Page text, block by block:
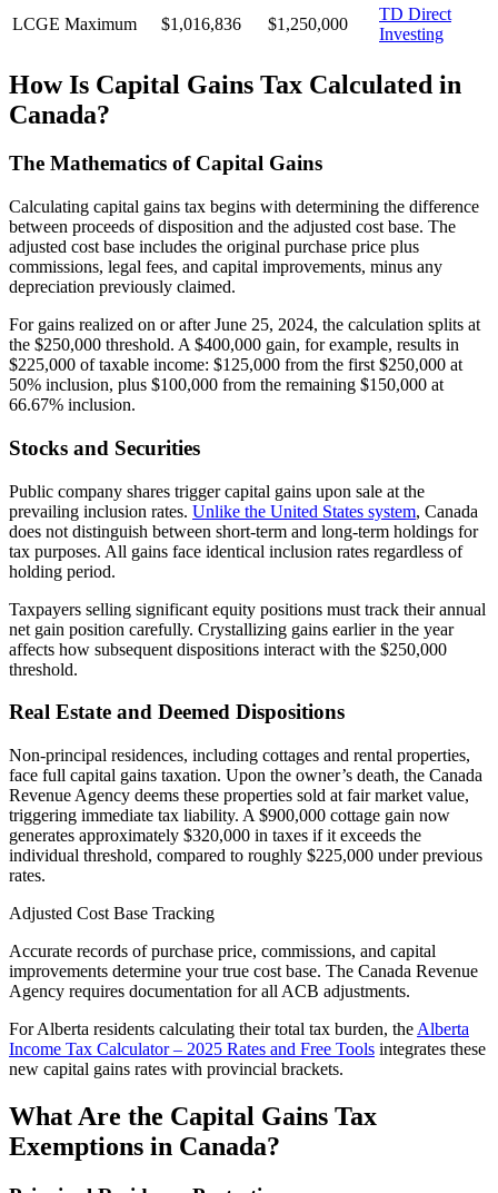
LCGE Maximum $1,016,836 $1,250,000
TD Direct
Investing
How Is Capital Gains Tax Calculated in
Canada?
The Mathematics of Capital Gains
Calculating capital gains tax begins with determining the difference
between proceeds of disposition and the adjusted cost base. The
adjusted cost base includes the original purchase price plus
commissions, legal fees, and capital improvements, minus any
depreciation previously claimed.
For gains realized on or after June 25, 2024, the calculation splits at
the $250,000 threshold. A $400,000 gain, for example, results in
$225,000 of taxable income: $125,000 from the first $250,000 at
50% inclusion, plus $100,000 from the remaining $150,000 at
66.67% inclusion.
Stocks and Securities
Public company shares trigger capital gains upon sale at the
prevailing inclusion rates. Unlike the United States system, Canada
does not distinguish between short-term and long-term holdings for
tax purposes. All gains face identical inclusion rates regardless of
holding period.
Taxpayers selling significant equity positions must track their annual
net gain position carefully. Crystallizing gains earlier in the year
affects how subsequent dispositions interact with the $250,000
threshold.
Real Estate and Deemed Dispositions
Non-principal residences, including cottages and rental properties,
face full capital gains taxation. Upon the owner’s death, the Canada
Revenue Agency deems these properties sold at fair market value,
triggering immediate tax liability. A $900,000 cottage gain now
generates approximately $320,000 in taxes if it exceeds the
individual threshold, compared to roughly $225,000 under previous
rates.
Adjusted Cost Base Tracking
Accurate records of purchase price, commissions, and capital
improvements determine your true cost base. The Canada Revenue
Agency requires documentation for all ACB adjustments.
For Alberta residents calculating their total tax burden, the Alberta
Income Tax Calculator – 2025 Rates and Free Tools integrates these
new capital gains rates with provincial brackets.
What Are the Capital Gains Tax
Exemptions in Canada?